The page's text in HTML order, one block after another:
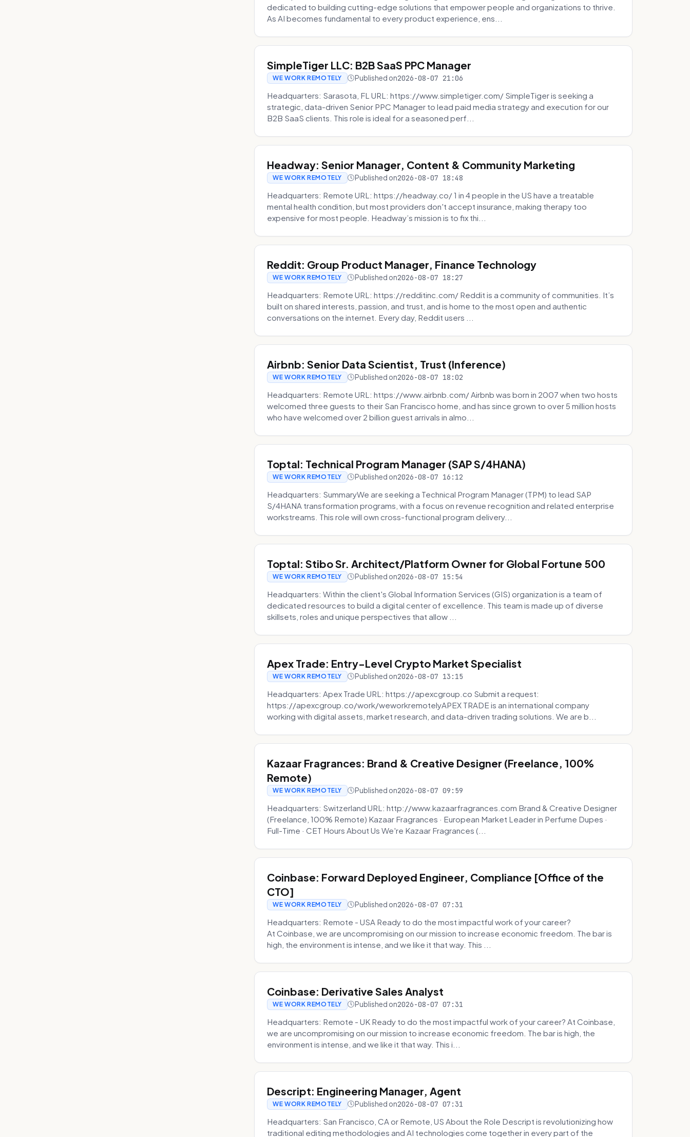
dedicated to building cutting-edge solutions that empower people and organizations to thrive.
As AI becomes fundamental to every product experience, ens...
SimpleTiger LLC: B2B SaaS PPC Manager
WE WORK REMOTELY Published on2026-08-07 21:06
Headquarters: Sarasota, FL URL: https://www.simpletiger.com/ SimpleTiger is seeking a
strategic, data-driven Senior PPC Manager to lead paid media strategy and execution for our
B2B SaaS clients. This role is ideal for a seasoned perf...
Headway: Senior Manager, Content & Community Marketing
WE WORK REMOTELY Published on2026-08-07 18:48
Headquarters: Remote URL: https://headway.co/ 1 in 4 people in the US have a treatable
mental health condition, but most providers don't accept insurance, making therapy too
expensive for most people. Headway’s mission is to fix thi...
Reddit: Group Product Manager, Finance Technology
WE WORK REMOTELY Published on2026-08-07 18:27
Headquarters: Remote URL: https://redditinc.com/ Reddit is a community of communities. It’s
built on shared interests, passion, and trust, and is home to the most open and authentic
conversations on the internet. Every day, Reddit users ...
Airbnb: Senior Data Scientist, Trust (Inference)
WE WORK REMOTELY Published on2026-08-07 18:02
Headquarters: Remote URL: https://www.airbnb.com/ Airbnb was born in 2007 when two hosts
welcomed three guests to their San Francisco home, and has since grown to over 5 million hosts
who have welcomed over 2 billion guest arrivals in almo...
Toptal: Technical Program Manager (SAP S/4HANA)
WE WORK REMOTELY Published on2026-08-07 16:12
Headquarters: SummaryWe are seeking a Technical Program Manager (TPM) to lead SAP
S/4HANA transformation programs, with a focus on revenue recognition and related enterprise
workstreams. This role will own cross-functional program delivery...
Toptal: Stibo Sr. Architect/Platform Owner for Global Fortune 500
WE WORK REMOTELY Published on2026-08-07 15:54
Headquarters: Within the client's Global Information Services (GIS) organization is a team of
dedicated resources to build a digital center of excellence. This team is made up of diverse
skillsets, roles and unique perspectives that allow ...
Apex Trade: Entry-Level Crypto Market Specialist
WE WORK REMOTELY Published on2026-08-07 13:15
Headquarters: Apex Trade URL: https://apexcgroup.co Submit a request:
https://apexcgroup.co/work/weworkremotelyAPEX TRADE is an international company
working with digital assets, market research, and data-driven trading solutions. We are b...
Kazaar Fragrances: Brand & Creative Designer (Freelance, 100%
Remote)
WE WORK REMOTELY Published on2026-08-07 09:59
Headquarters: Switzerland URL: http://www.kazaarfragrances.com Brand & Creative Designer
(Freelance, 100% Remote) Kazaar Fragrances · European Market Leader in Perfume Dupes ·
Full-Time · CET Hours About Us We're Kazaar Fragrances (...
Coinbase: Forward Deployed Engineer, Compliance [Office of the
CTO]
WE WORK REMOTELY Published on2026-08-07 07:31
Headquarters: Remote - USA Ready to do the most impactful work of your career?
At Coinbase, we are uncompromising on our mission to increase economic freedom. The bar is
high, the environment is intense, and we like it that way. This ...
Coinbase: Derivative Sales Analyst
WE WORK REMOTELY Published on2026-08-07 07:31
Headquarters: Remote - UK Ready to do the most impactful work of your career? At Coinbase,
we are uncompromising on our mission to increase economic freedom. The bar is high, the
environment is intense, and we like it that way. This i...
Descript: Engineering Manager, Agent
WE WORK REMOTELY Published on2026-08-07 07:31
Headquarters: San Francisco, CA or Remote, US About the Role Descript is revolutionizing how
traditional editing methodologies and AI technologies come together in every part of the